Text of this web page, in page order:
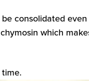
consolidated even
which